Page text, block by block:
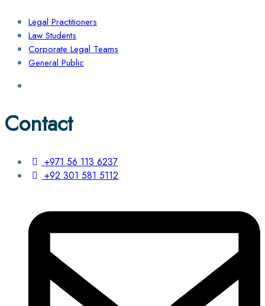
Legal Practitioners
Law Students
Corporate Legal Teams
General Public
Contact
+971 56 113 6237
+92 301 581 5112